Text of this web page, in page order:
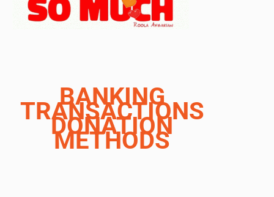
BANKING
TRANSACTIONS
DONATION
METHODS